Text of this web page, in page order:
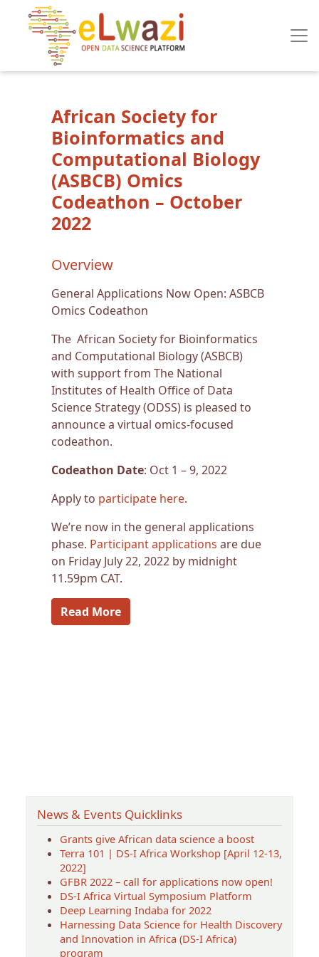
Skip to main content
African Society for
Bioinformatics and
Computational Biology
(ASBCB) Omics
Codeathon – October
2022
Overview
General Applications Now Open: ASBCB
Omics Codeathon
The African Society for Bioinformatics
and Computational Biology (ASBCB)
with support from The National
Institutes of Health Office of Data
Science Strategy (ODSS) is pleased to
announce a virtual omics-focused
codeathon.
Codeathon Date: Oct 1 – 9, 2022
Apply to participate here.
We’re now in the general applications
phase. Participant applications are due
on Friday July 22, 2022 by midnight
11.59pm CAT.
Read More
News & Events Quicklinks
Grants give African data science a boost
Terra 101 | DS-I Africa Workshop [April 12-13,
2022]
GFBR 2022 – call for applications now open!
DS-I Africa Virtual Symposium Platform
Deep Learning Indaba for 2022
Harnessing Data Science for Health Discovery
and Innovation in Africa (DS-I Africa)
program